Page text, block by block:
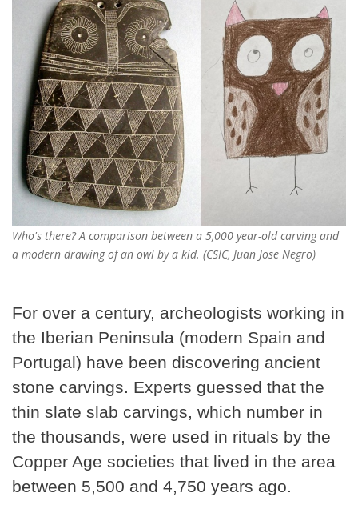
Who's there? A comparison between a 5,000 year-old carving and
a modern drawing of an owl by a kid. (CSIC, Juan Jose Negro)
For over a century, archeologists working in
the Iberian Peninsula (modern Spain and
Portugal) have been discovering ancient
stone carvings. Experts guessed that the
thin slate slab carvings, which number in
the thousands, were used in rituals by the
Copper Age societies that lived in the area
between 5,500 and 4,750 years ago.